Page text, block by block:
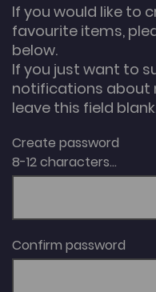
If you would like to
favourite items,
below.
If you just want to
notifications about
leave this field
Create password
8-12 characters...
Confirm password